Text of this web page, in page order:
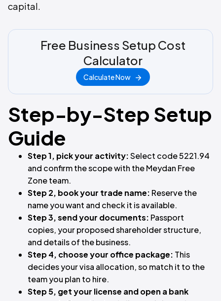
capital.
Free Business Setup Cost
Calculator
Calculate Now
Step-by-Step Setup
Guide
Step 1, pick your activity:Select code 5221.94
and confirm the scope with the Meydan Free
Zone team.
Step 2, book your trade name: Reserve the
name you want and check it is available.
Step 3, send your documents: Passport
copies, your proposed shareholder structure,
and details of the business.
Step 4, choose your office package: This
decides your visa allocation, so match it to the
team you plan to hire.
Step 5, get your license and open a bank